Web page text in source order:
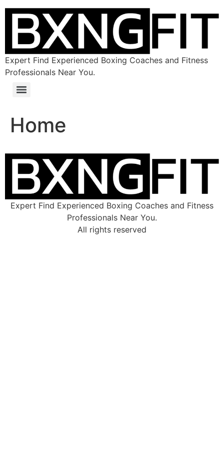
Expert Find Experienced Boxing Coaches and Fitness
Professionals Near You.
Home
Expert Find Experienced Boxing Coaches and Fitness
Professionals Near You.
All rights reserved